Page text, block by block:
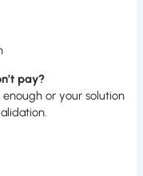
pay?
or your solution